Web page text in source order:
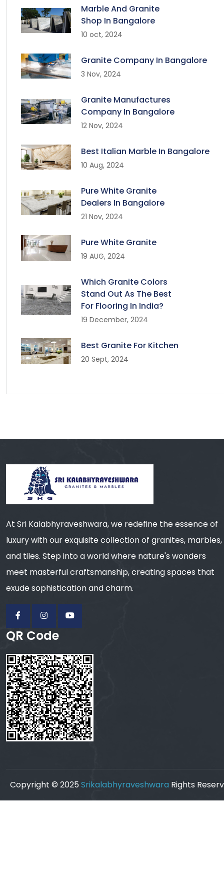
Marble And Granite
Shop In Bangalore
10 oct, 2024
Granite Company In Bangalore
3 Nov, 2024
Granite Manufactures
Company In Bangalore
12 Nov, 2024
Best Italian Marble In Bangalore
10 Aug, 2024
Pure White Granite
Dealers In Bangalore
21 Nov, 2024
Pure White Granite
19 AUG, 2024
Which Granite Colors
Stand Out As The Best
For Flooring In India?
19 December, 2024
Best Granite For Kitchen
20 Sept, 2024
At Sri Kalabhyraveshwara, we redefine the essence of
luxury with our exquisite collection of granites, marbles,
and tiles. Step into a world where nature's wonders
meet masterful craftsmanship, creating spaces that
exude sophistication and charm.
QR Code
Copyright © 2025 Srikalabhyraveshwara Rights